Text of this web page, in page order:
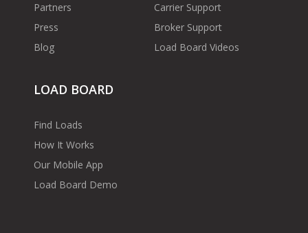
Partners
Press
Blog
Carrier Support
Broker Support
Load Board Videos
LOAD BOARD
Find Loads
How It Works
Our Mobile App
Load Board Demo